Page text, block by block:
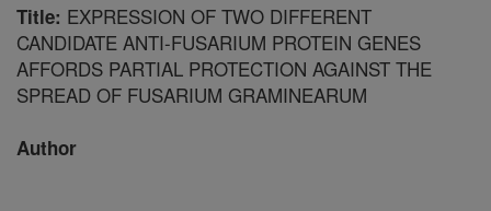
Title: EXPRESSION OF TWO DIFFERENT
CANDIDATE ANTI-FUSARIUM PROTEIN GENES
AFFORDS PARTIAL PROTECTION AGAINST THE
SPREAD OF FUSARIUM GRAMINEARUM
Author